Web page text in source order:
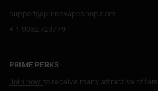
support@primevapeshop.com
+ 1 9052729779
PRIME PERKS
Join now to receive many attractive offers